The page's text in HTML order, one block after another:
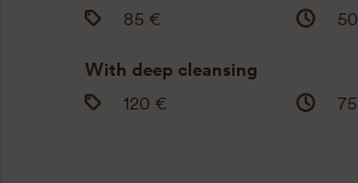
85 €
With deep cleansing
120 €